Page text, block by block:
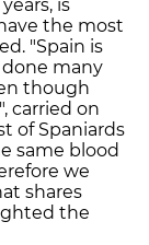
is
the most
"Spain is
many
though
carried on
of Spaniards
same blood
we
shares
the